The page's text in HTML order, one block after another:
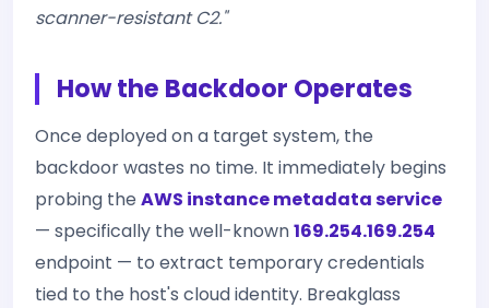
scanner-resistant C2."
How the Backdoor Operates
Once deployed on a target system, the
backdoor wastes no time. It immediately begins
probing the AWS instance metadata service
— specifically the well-known169.254.169.254
endpoint — to extract temporary credentials
tied to the host's cloud identity. Breakglass